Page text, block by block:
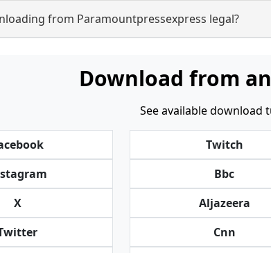
from Paramountpressexpress legal?
Download from
See available download
X
Twitch
Bbc
Aljazeera
Cnn